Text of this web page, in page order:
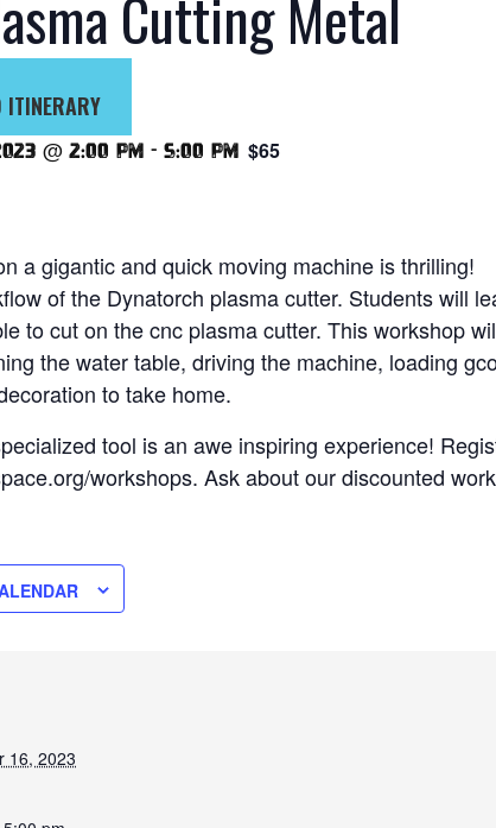
Cutting Metal
ITINERARY
@ 2:00 pm - 5:00 pm $65
a gigantic and quick moving machine is thrilling!
of the Dynatorch plasma cutter. Students will
to cut on the cnc plasma cutter. This workshop
the water table, driving the machine, loading
to take home.
tool is an awe inspiring experience!
workshops. Ask about our discounted
16, 2023